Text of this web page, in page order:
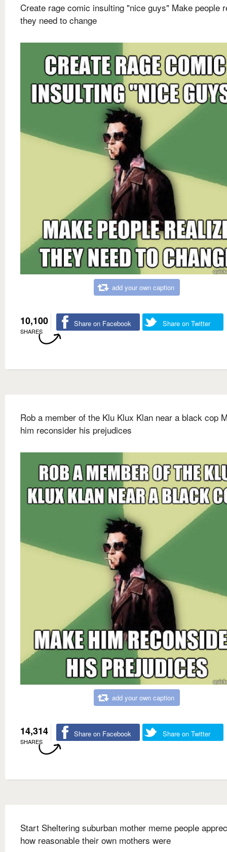
Create rage comic insulting "nice guys" Make people
they need to change
add your own caption
10,100
SHARES
Share on Facebook Share on Twitter
Rob a member of the Klu Klux Klan near a black cop
him reconsider his prejudices
add your own caption
14,314
SHARES
Share on Facebook Share on Twitter
Start Sheltering suburban mother meme people
how reasonable their own mothers were